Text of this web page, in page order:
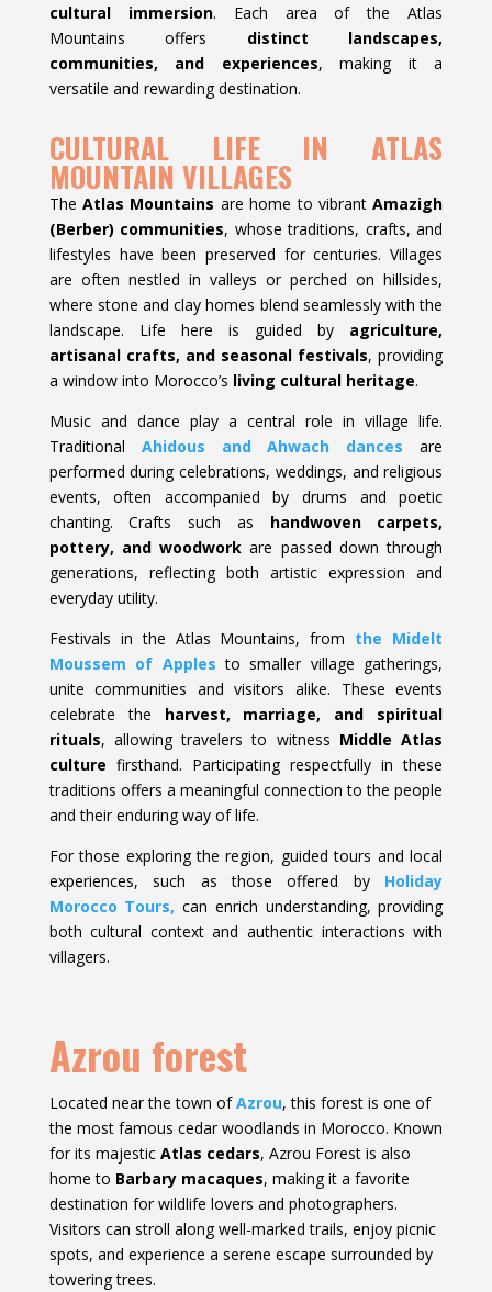
cultural immersion. Each area of the Atlas
Mountains offers distinct landscapes,
communities, and experiences, making it a
versatile and rewarding destination.
CULTURAL LIFE IN ATLAS
MOUNTAIN VILLAGES
TheAtlas Mountains are home to vibrantAmazigh
(Berber) communities, whose traditions, crafts, and
lifestyles have been preserved for centuries. Villages
are often nestled in valleys or perched on hillsides,
where stone and clay homes blend seamlessly with the
landscape. Life here is guided by agriculture,
artisanal crafts, and seasonal festivals, providing
a window into Morocco’s living cultural heritage.
Music and dance play a central role in village life.
Traditional Ahidous and Ahwach dances are
performed during celebrations, weddings, and religious
events, often accompanied by drums and poetic
chanting. Crafts such as handwoven carpets,
pottery, and woodwork are passed down through
generations, reflecting both artistic expression and
everyday utility.
Festivals in the Atlas Mountains, from the Midelt
Moussem of Apples to smaller village gatherings,
unite communities and visitors alike. These events
celebrate the harvest, marriage, and spiritual
rituals, allowing travelers to witness Middle Atlas
culture firsthand. Participating respectfully in these
traditions offers a meaningful connection to the people
and their enduring way of life.
For those exploring the region, guided tours and local
experiences, such as those offered by Holiday
Morocco Tours, can enrich understanding, providing
both cultural context and authentic interactions with
villagers.
Azrou forest
Located near the town of Azrou, this forest is one of
the most famous cedar woodlands in Morocco. Known
for its majestic Atlas cedars, Azrou Forest is also
home to Barbary macaques, making it a favorite
destination for wildlife lovers and photographers.
Visitors can stroll along well-marked trails, enjoy picnic
spots, and experience a serene escape surrounded by
towering trees.